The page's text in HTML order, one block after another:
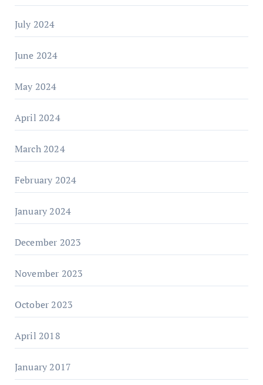
July 2024
June 2024
May 2024
April 2024
March 2024
February 2024
January 2024
December 2023
November 2023
October 2023
April 2018
January 2017